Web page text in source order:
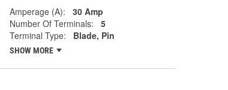
Amperage (A):
30 Amp
Number Of Terminals:
5
Terminal Type:
Blade, Pin
SHOW MORE